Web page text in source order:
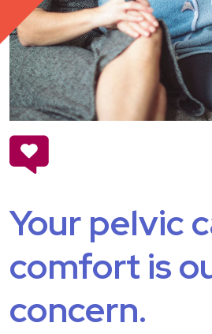
Your pelvic
comfort is
concern.